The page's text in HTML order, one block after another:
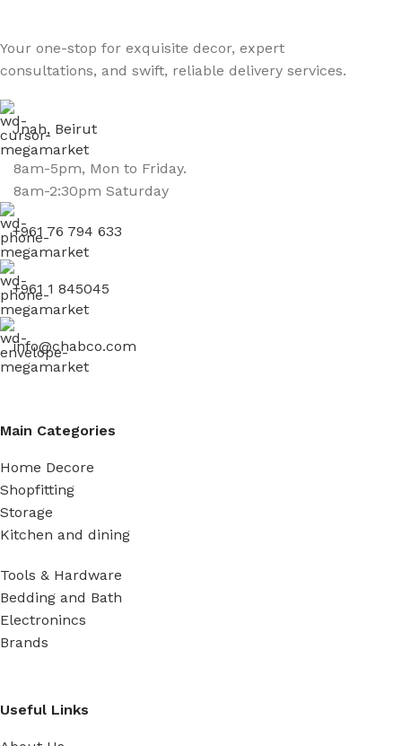
Your one-stop for exquisite decor, expert
consultations, and swift, reliable delivery services.
Jnah, Beirut
8am-5pm, Mon to Friday.
8am-2:30pm Saturday
+961 76 794 633
+961 1 845045
info@chabco.com
Main Categories
Home Decore
Shopfitting
Storage
Kitchen and dining
Tools & Hardware
Bedding and Bath
Electronincs
Brands
Useful Links